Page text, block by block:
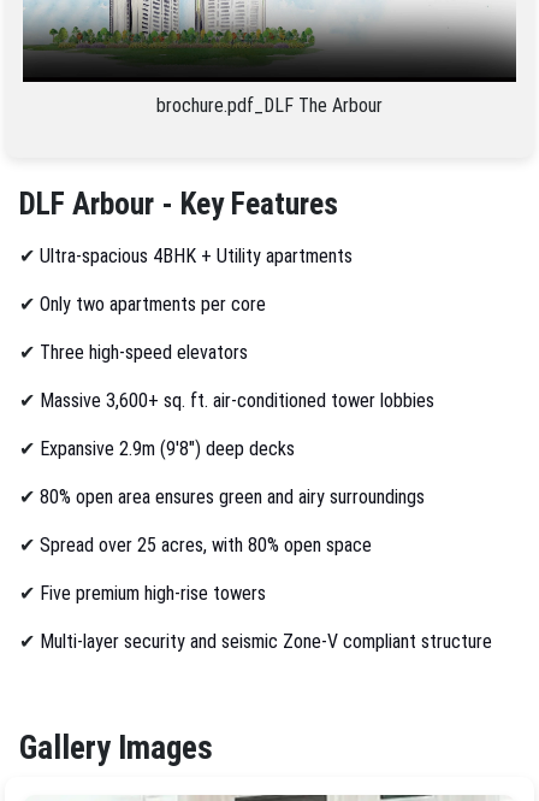
brochure.pdf_DLF The Arbour
DLF Arbour - Key Features
✔ Ultra-spacious 4BHK + Utility apartments
✔ Only two apartments per core
✔ Three high-speed elevators
✔ Massive 3,600+ sq. ft. air-conditioned tower lobbies
✔ Expansive 2.9m (9'8") deep decks
✔ 80% open area ensures green and airy surroundings
✔ Spread over 25 acres, with 80% open space
✔ Five premium high-rise towers
✔ Multi-layer security and seismic Zone-V compliant structure
Gallery Images